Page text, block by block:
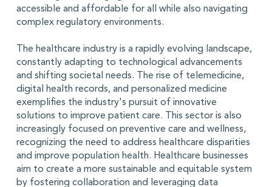
accessible and affordable for all while also navigating
complex regulatory environments.
The healthcare industry is a rapidly evolving landscape,
constantly adapting to technological advancements
and shifting societal needs. The rise of telemedicine,
digital health records, and personalized medicine
exemplifies the industry's pursuit of innovative
solutions to improve patient care. This sector is also
increasingly focused on preventive care and wellness,
recognizing the need to address healthcare disparities
and improve population health. Healthcare businesses
aim to create a more sustainable and equitable system
by fostering collaboration and leveraging data